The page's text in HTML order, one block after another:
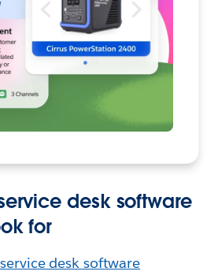
desk software
for
service desk software